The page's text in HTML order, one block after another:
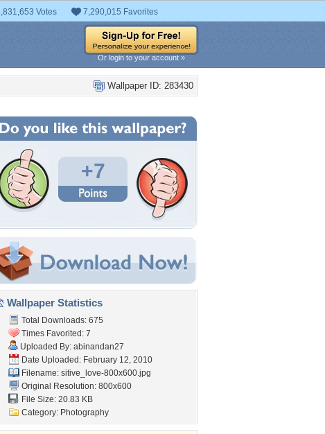
Votes 7,290,015 Favorites
Or login to your account »
Wallpaper ID: 283430
+7
Wallpaper Statistics
Total Downloads: 675
Times Favorited: 7
Uploaded By: abinandan27
Date Uploaded: February 12, 2010
Filename: sitive_love-800x600.jpg
Original Resolution: 800x600
File Size: 20.83 KB
Category: Photography